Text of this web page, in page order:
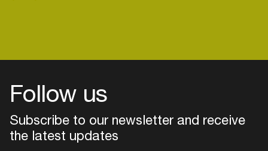
Follow us
Subscribe to our newsletter and receive
the latest updatesCreate your own schedule